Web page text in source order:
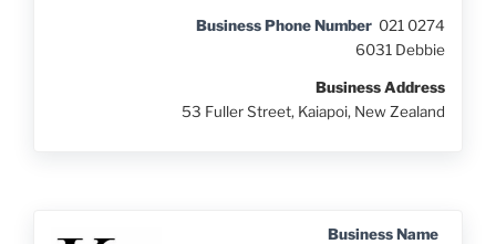
Business Phone Number 021 0274
6031 Debbie
Business Address
53 Fuller Street, Kaiapoi, New Zealand
Business Name